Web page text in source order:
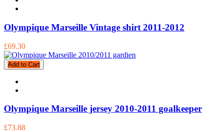
Olympique Marseille Vintage shirt 2011-2012
£69.30
Add to Cart
Olympique Marseille jersey 2010-2011 goalkeeper
£73.88